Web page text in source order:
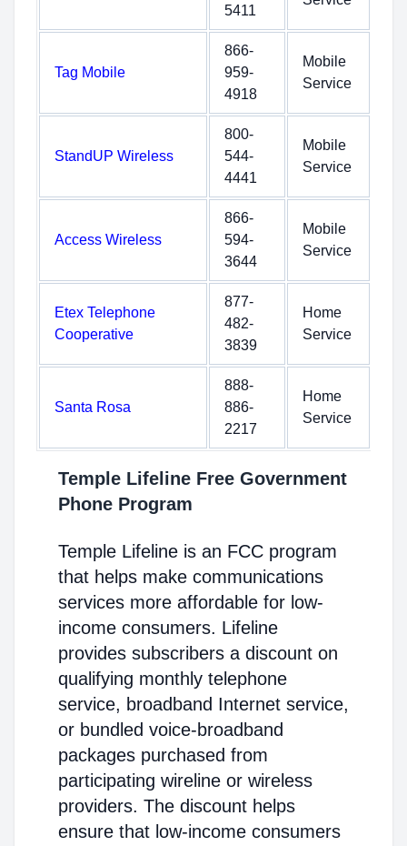
5411
Tag Mobile
866-
959-
4918
Mobile
Service
StandUP Wireless
800-
544-
4441
Mobile
Service
Access Wireless
866-
594-
3644
Mobile
Service
Etex Telephone
Cooperative
877-
482-
3839
Home
Service
Santa Rosa
888-
886-
2217
Home
Service
Temple Lifeline Free Government
Phone Program
Temple Lifeline is an FCC program
that helps make communications
services more affordable for low-
income consumers. Lifeline
provides subscribers a discount on
qualifying monthly telephone
service, broadband Internet service,
or bundled voice-broadband
packages purchased from
participating wireline or wireless
providers. The discount helps
ensure that low-income consumers